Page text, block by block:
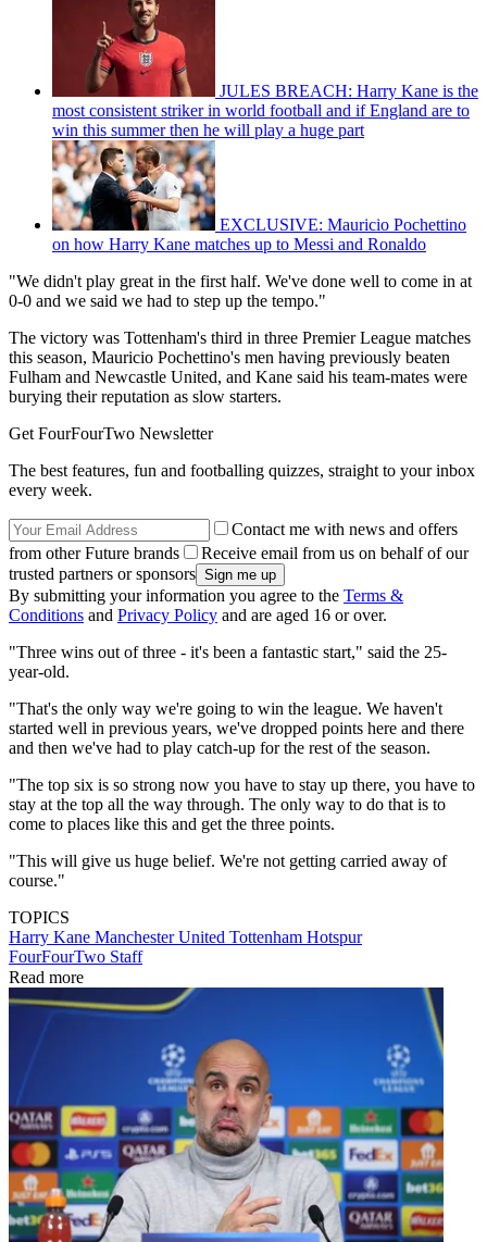
JULES BREACH: Harry Kane is the
most consistent striker in world football and if England are to
win this summer then he will play a huge part
EXCLUSIVE: Mauricio Pochettino
on how Harry Kane matches up to Messi and Ronaldo
"We didn't play great in the first half. We've done well to come in at
0-0 and we said we had to step up the tempo."
The victory was Tottenham's third in three Premier League matches
this season, Mauricio Pochettino's men having previously beaten
Fulham and Newcastle United, and Kane said his team-mates were
burying their reputation as slow starters.
Get FourFourTwo Newsletter
The best features, fun and footballing quizzes, straight to your inbox
every week.
Contact me with news and offers
from other Future brands
Receive email from us on behalf of our
trusted partners or sponsors
By submitting your information you agree to the Terms &
Conditions and Privacy Policy and are aged 16 or over.
"Three wins out of three - it's been a fantastic start," said the 25-
year-old.
"That's the only way we're going to win the league. We haven't
started well in previous years, we've dropped points here and there
and then we've had to play catch-up for the rest of the season.
"The top six is so strong now you have to stay up there, you have to
stay at the top all the way through. The only way to do that is to
come to places like this and get the three points.
"This will give us huge belief. We're not getting carried away of
course."
TOPICS
Harry Kane Manchester United Tottenham Hotspur
FourFourTwo Staff
Read more